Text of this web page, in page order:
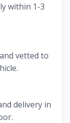
within 1-3
vetted to
delivery in